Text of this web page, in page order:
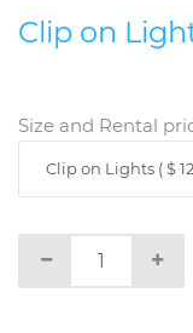
Clip on
Size and Rental
Clip on Lights ( $